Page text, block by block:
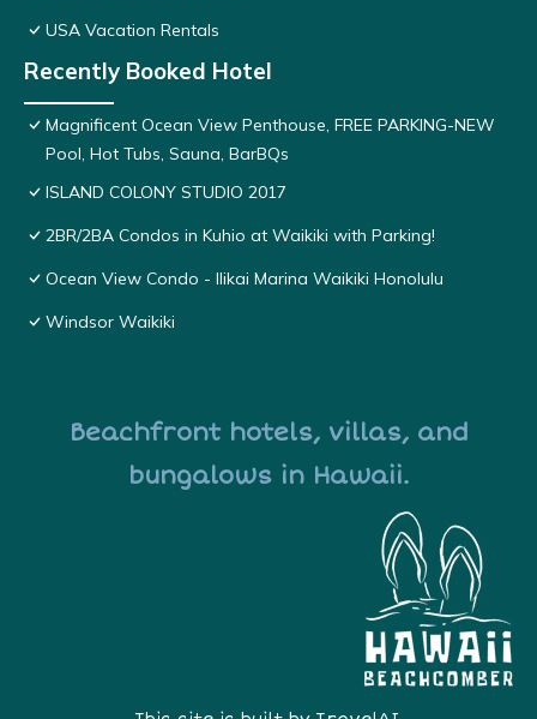
USA Vacation Rentals
Recently Booked Hotel
Magnificent Ocean View Penthouse, FREE PARKING-NEW
Pool, Hot Tubs, Sauna, BarBQs
ISLAND COLONY STUDIO 2017
2BR/2BA Condos in Kuhio at Waikiki with Parking!
Ocean View Condo - Ilikai Marina Waikiki Honolulu
Windsor Waikiki
Beachfront hotels, villas, and
bungalows in Hawaii.